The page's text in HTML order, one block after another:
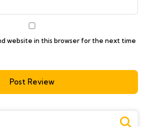
website in this browser for the next time